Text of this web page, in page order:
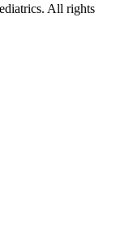
All rights